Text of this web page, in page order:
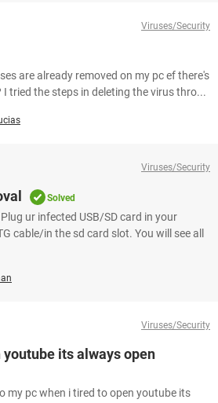
Viruses/Security
are already removed on my pc ef there's
tried the steps in deleting the virus thro...
Viruses/Security
Solved
ur infected USB/SD card in your
cable/in the sd card slot. You will see all
Viruses/Security
its always open
my pc when i tired to open youtube its